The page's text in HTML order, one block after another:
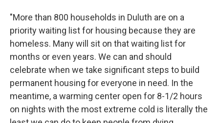
"More than 800 households in Duluth are on a
priority waiting list for housing because they are
homeless. Many will sit on that waiting list for
months or even years. We can and should
celebrate when we take significant steps to build
permanent housing for everyone in need. In the
meantime, a warming center open for 8-1/2 hours
on nights with the most extreme cold is literally the